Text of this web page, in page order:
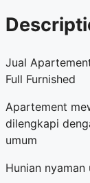
Jual
Full Furnished
Apartement
dilengkapi
umum
Hunian